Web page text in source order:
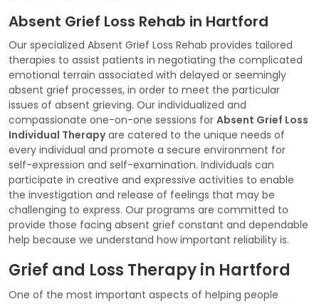
Absent Grief Loss Rehab in Hartford
Our specialized Absent Grief Loss Rehab provides tailored
therapies to assist patients in negotiating the complicated
emotional terrain associated with delayed or seemingly
absent grief processes, in order to meet the particular
issues of absent grieving. Our individualized and
compassionate one-on-one sessions for Absent Grief Loss
Individual Therapyare catered to the unique needs of
every individual and promote a secure environment for
self-expression and self-examination. Individuals can
participate in creative and expressive activities to enable
the investigation and release of feelings that may be
challenging to express. Our programs are committed to
provide those facing absent grief constant and dependable
help because we understand how important reliability is.
Grief and Loss Therapy in Hartford
One of the most important aspects of helping people